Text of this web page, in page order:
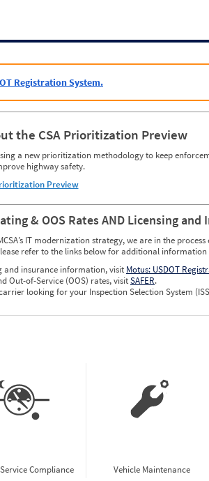
Registration System.
the CSA Prioritization Preview
a new prioritization methodology to keep
highway safety.
Preview
& OOS Rates AND Licensing and
IT modernization strategy, we are in the
refer to the links below for additional
and insurance information, visit Motus: USDOT
Out-of-Service (OOS) rates, visitSAFER.
looking for your Inspection Selection System
Compliance Vehicle Maintenance